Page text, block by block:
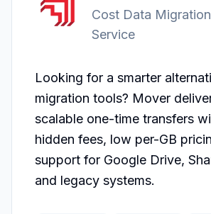
Cost Data Migration
Service
Looking for a smarter
migration tools? Mover
scalable one-time transfers
hidden fees, low per-GB
support for Google Drive,
and legacy systems.